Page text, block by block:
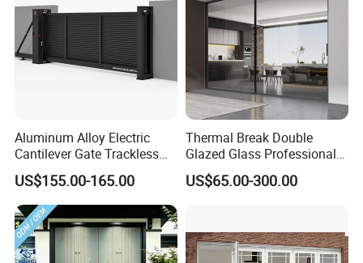
Aluminum Alloy Electric
Cantilever Gate Trackless
Cantilever Sliding Gate for
Park
US$155.00-165.00
Thermal Break Double
Glazed Glass Professional
Project Support Aluminium
Sliding Door
US$65.00-300.00